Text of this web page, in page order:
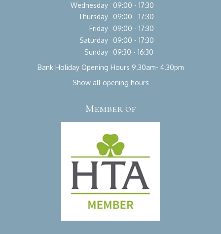
Wednesday
09:00 - 17:30
Thursday
09:00 - 17:30
Friday
09:00 - 17:30
Saturday
09:00 - 17:30
Sunday
09:30 - 16:30
Bank Holiday Opening Hours 9.30am- 4.30pm
Show all opening hours
Member of